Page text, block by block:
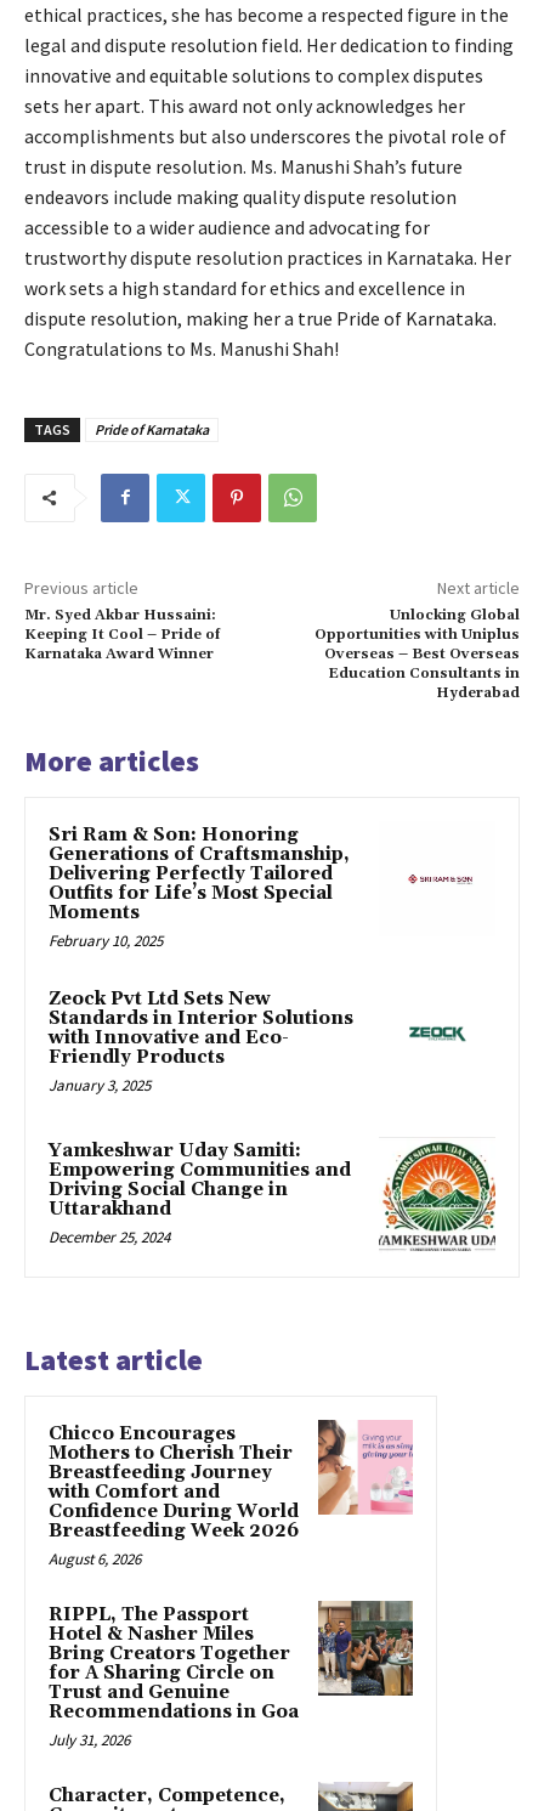
ethical practices, she has become a respected figure in the
legal and dispute resolution field. Her dedication to finding
innovative and equitable solutions to complex disputes
sets her apart. This award not only acknowledges her
accomplishments but also underscores the pivotal role of
trust in dispute resolution. Ms. Manushi Shah’s future
endeavors include making quality dispute resolution
accessible to a wider audience and advocating for
trustworthy dispute resolution practices in Karnataka. Her
work sets a high standard for ethics and excellence in
dispute resolution, making her a true Pride of Karnataka.
Congratulations to Ms. Manushi Shah!
TAGS Pride of Karnataka
Previous article
Mr. Syed Akbar Hussaini:
Keeping It Cool – Pride of
Karnataka Award Winner
Next article
Unlocking Global
Opportunities with Uniplus
Overseas – Best Overseas
Education Consultants in
Hyderabad
More articles
Sri Ram & Son: Honoring
Generations of Craftsmanship,
Delivering Perfectly Tailored
Outfits for Life’s Most Special
Moments
February 10, 2025
Zeock Pvt Ltd Sets New
Standards in Interior Solutions
with Innovative and Eco-
Friendly Products
January 3, 2025
Yamkeshwar Uday Samiti:
Empowering Communities and
Driving Social Change in
Uttarakhand
December 25, 2024
Latest article
Chicco Encourages
Mothers to Cherish Their
Breastfeeding Journey
with Comfort and
Confidence During World
Breastfeeding Week 2026
August 6, 2026
RIPPL, The Passport
Hotel & Nasher Miles
Bring Creators Together
for A Sharing Circle on
Trust and Genuine
Recommendations in Goa
July 31, 2026
Character, Competence,